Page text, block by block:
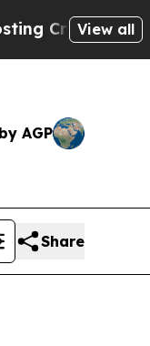
BiblicalView all
AGP
Share